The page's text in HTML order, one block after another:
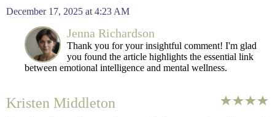
December 17, 2025 at 4:23 AM
Jenna Richardson
Thank you for your insightful comment! I'm glad
you found the article highlights the essential link
between emotional intelligence and mental wellness.
Kristen Middleton